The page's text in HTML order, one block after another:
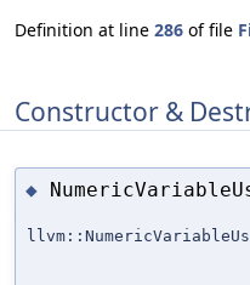
Definition at line 286 of file
Constructor &
◆